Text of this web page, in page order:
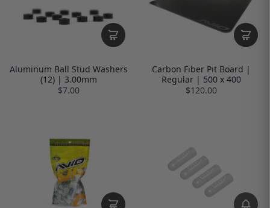
Aluminum Ball Stud Washers
(12) | 3.00mm
$7.00
Carbon Fiber Pit Board |
Regular | 500 x 400
$120.00